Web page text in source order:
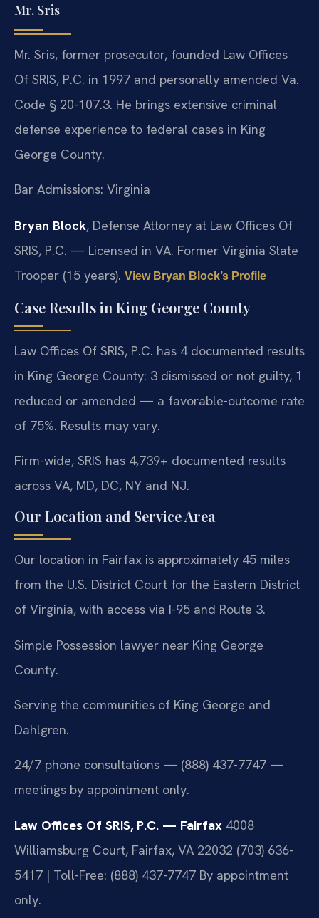
Mr. Sris
Mr. Sris, former prosecutor, founded Law Offices
Of SRIS, P.C. in 1997 and personally amended Va.
Code § 20-107.3. He brings extensive criminal
defense experience to federal cases in King
George County.
Bar Admissions: Virginia
Bryan Block, Defense Attorney at Law Offices Of
SRIS, P.C. — Licensed in VA. Former Virginia State
Trooper (15 years). View Bryan Block’s Profile
Case Results in King George County
Law Offices Of SRIS, P.C. has 4 documented results
in King George County: 3 dismissed or not guilty, 1
reduced or amended — a favorable-outcome rate
of 75%. Results may vary.
Firm-wide, SRIS has 4,739+ documented results
across VA, MD, DC, NY and NJ.
Our Location and Service Area
Our location in Fairfax is approximately 45 miles
from the U.S. District Court for the Eastern District
of Virginia, with access via I-95 and Route 3.
Simple Possession lawyer near King George
County.
Serving the communities of King George and
Dahlgren.
24/7 phone consultations — (888) 437-7747 —
meetings by appointment only.
Law Offices Of SRIS, P.C. — Fairfax 4008
Williamsburg Court, Fairfax, VA 22032 (703) 636-
5417 | Toll-Free: (888) 437-7747 By appointment
only.